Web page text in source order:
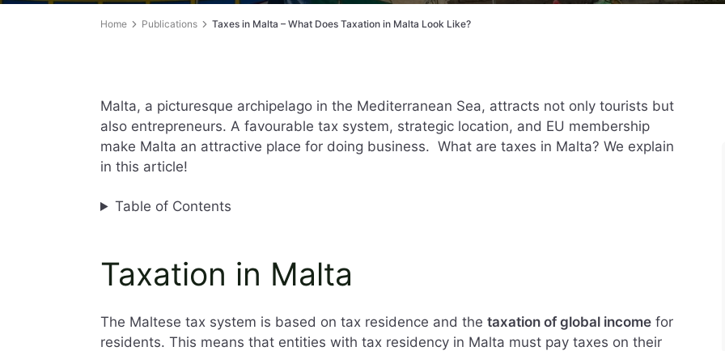
Home Publications Taxes in Malta – What Does Taxation in Malta Look Like?
Malta, a picturesque archipelago in the Mediterranean Sea, attracts not only tourists but
also entrepreneurs. A favourable tax system, strategic location, and EU membership
make Malta an attractive place for doing business. What are taxes in Malta? We explain
in this article!
Table of Contents
Taxation in Malta
The Maltese tax system is based on tax residence and the taxation of global income for
residents. This means that entities with tax residency in Malta must pay taxes on their